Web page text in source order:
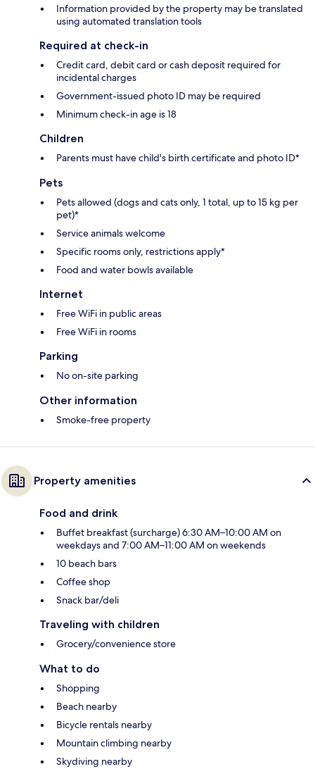
Information provided by the property may be translated
using automated translation tools
Required at check-in
Credit card, debit card or cash deposit required for
incidental charges
Government-issued photo ID may be required
Minimum check-in age is 18
Children
Parents must have child's birth certificate and photo ID*
Pets
Pets allowed (dogs and cats only, 1 total, up to 15 kg per
pet)*
Service animals welcome
Specific rooms only, restrictions apply*
Food and water bowls available
Internet
Free WiFi in public areas
Free WiFi in rooms
Parking
No on-site parking
Other information
Smoke-free property
Property amenities
Food and drink
Buffet breakfast (surcharge) 6:30 AM–10:00 AM on
weekdays and 7:00 AM–11:00 AM on weekends
10 beach bars
Coffee shop
Snack bar/deli
Traveling with children
Grocery/convenience store
What to do
Shopping
Beach nearby
Bicycle rentals nearby
Mountain climbing nearby
Skydiving nearby